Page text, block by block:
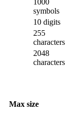
symbols
10 digits
255
characters
2048
characters
Max size